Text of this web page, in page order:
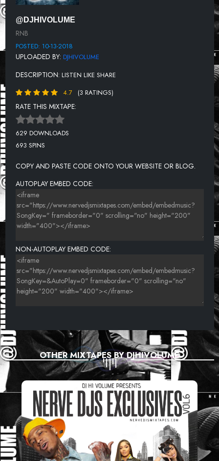
DELEGATION - OH HONEY
JAMES & BOBBY PURIFIER - IM YOUR PUPPET
MARVIN GAYE - INNER CITY BLUES
THE HONEY CONE - WANT ADS
ANITA BAKER - FAIRY TALES
CURTIS MAYFIELD - PUSHERMAN
MARY JANE GIRLS - ALL NIGHT LONG
@DJHIVOLUME
RNB
POSTED: 10-13-2018
UPLOADED BY: DJHIVOLUME
DESCRIPTION: LISTEN LIKE SHARE
4.7
(3 RATINGS)
RATE THIS MIXTAPE:
629 DOWNLOADS
693 SPINS
COPY AND PASTE CODE ONTO YOUR WEBSITE OR BLOG.
AUTOPLAY EMBED CODE:
NON-AUTOPLAY EMBED CODE:
OTHER MIXTAPES BY DJHIVOLUME